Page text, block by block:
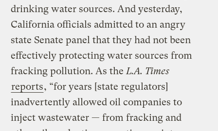
drinking water sources. And yesterday,
California officials admitted to an angry
state Senate panel that they had not been
effectively protecting water sources from
fracking pollution. As theL.A. Times
reports, “for years [state regulators]
inadvertently allowed oil companies to
inject wastewater — from fracking and